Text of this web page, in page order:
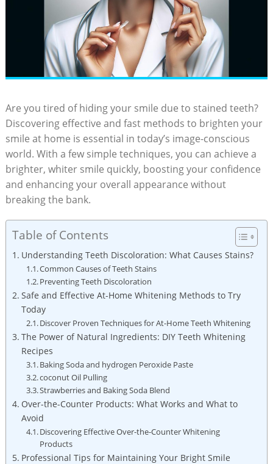
Are you tired of‌ hiding your smile due to stained teeth?
Discovering effective and fast methods to brighten ⁤your
⁣smile at home is essential in today’s image-conscious
world. With a ⁢few simple techniques,⁢ you can achieve a
brighter, whiter smile quickly, boosting your confidence
and enhancing your​ overall appearance without
breaking the bank.
Table of Contents
Understanding Teeth Discoloration: What Causes Stains?
Common ​Causes of Teeth‍ Stains
Preventing Teeth Discoloration
Safe⁤ and Effective At-Home Whitening Methods to Try⁢
Today
Discover ⁣Proven‌ Techniques for At-Home Teeth Whitening
The Power ‌of Natural⁣ Ingredients: DIY Teeth Whitening
Recipes
Baking Soda and hydrogen Peroxide Paste
coconut Oil Pulling
Strawberries and Baking Soda Blend
Over-the-Counter Products: What Works and What to
Avoid
Discovering Effective Over-the-Counter Whitening
Products
Professional Tips ⁣for Maintaining Your‌ Bright Smile⁤